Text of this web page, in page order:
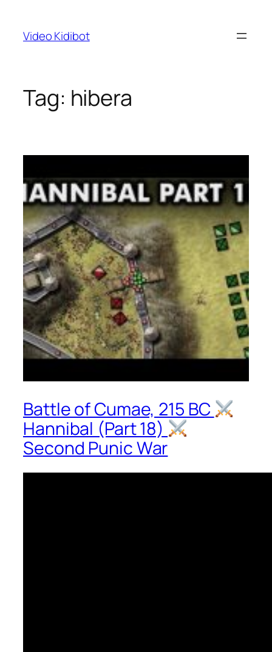
content
Video Kidibot
Tag: hibera
Battle of Cumae, 215 BC
Hannibal (Part 18)
Second Punic War